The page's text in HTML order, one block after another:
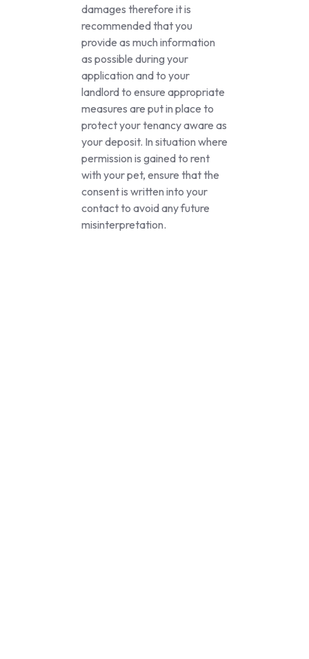
damages therefore it is
recommended that you
provide as much information
as possible during your
application and to your
landlord to ensure appropriate
measures are put in place to
protect your tenancy aware as
your deposit. In situation where
permission is gained to rent
with your pet, ensure that the
consent is written into your
contact to avoid any future
misinterpretation.